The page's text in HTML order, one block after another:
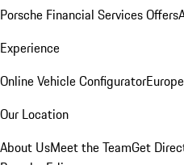
Porsche Financial Services Offers
Experience
Online Vehicle Configurator
Our Location
About UsMeet the TeamGet